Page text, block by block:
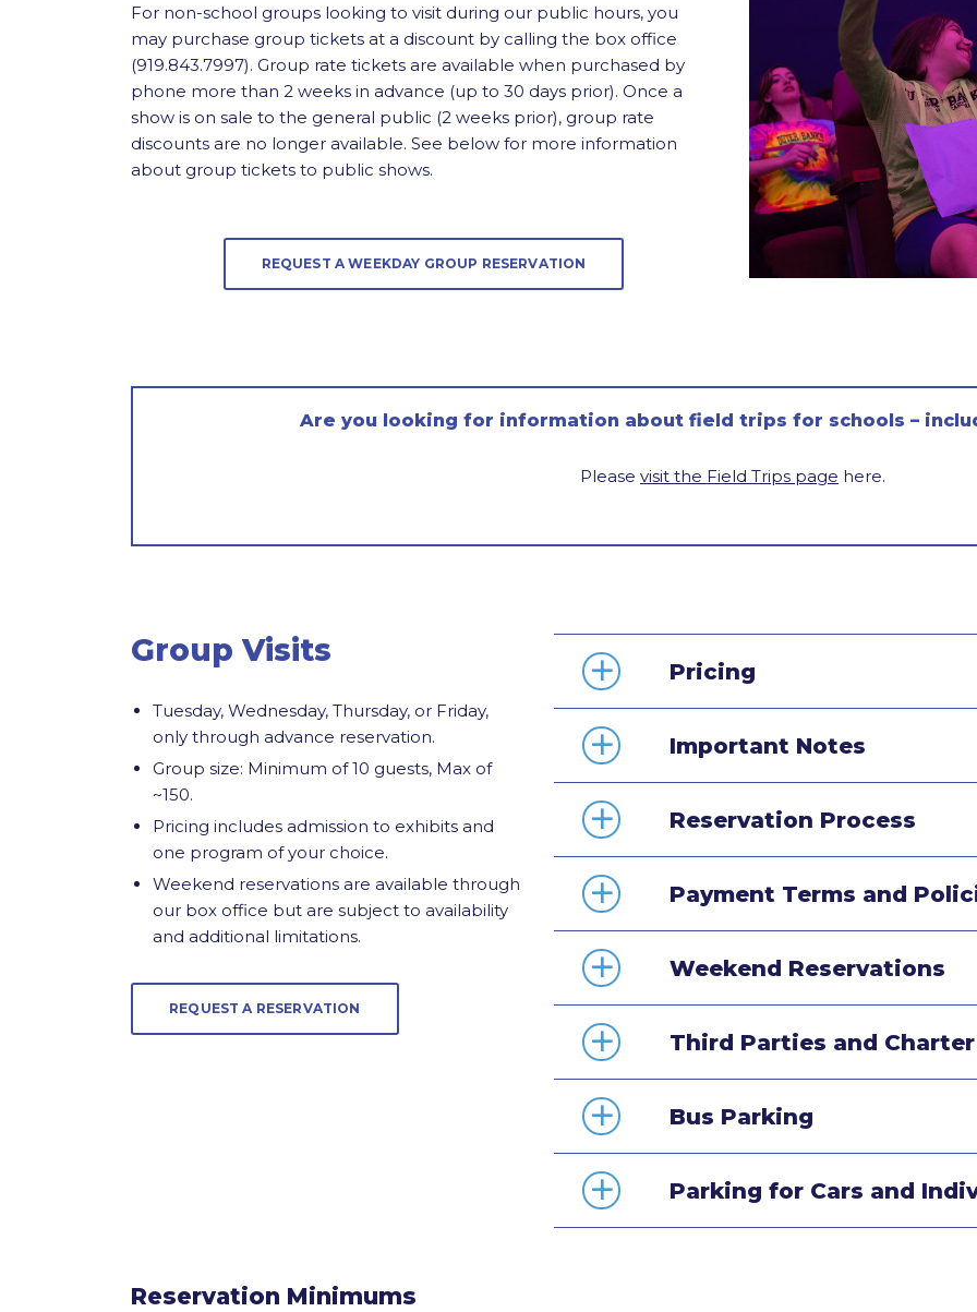
For non-school groups looking to visit during our public hours, you
may purchase group tickets at a discount by calling the box office
(919.843.7997). Group rate tickets are available when purchased by
phone more than 2 weeks in advance (up to 30 days prior). Once a
show is on sale to the general public (2 weeks prior), group rate
discounts are no longer available. See below for more information
about group tickets to public shows.
REQUEST A WEEKDAY GROUP RESERVATION
Are you looking for information about field trips for schools –
Please visit the Field Trips page here.
Group Visits
Tuesday, Wednesday, Thursday, or Friday,
only through advance reservation.
Group size: Minimum of 10 guests, Max of
~150.
Pricing includes admission to exhibits and
one program of your choice.
Weekend reservations are available through
our box office but are subject to availability
and additional limitations.
REQUEST A RESERVATION
Pricing
Important Notes
Reservation Process
Payment Terms and
Weekend Reservations
Third Parties and
Bus Parking
Parking for Cars and
Reservation Minimums